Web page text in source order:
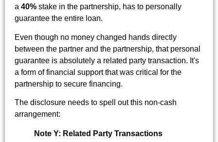
a 40% stake in the partnership, has to personally
guarantee the entire loan.
Even though no money changed hands directly
between the partner and the partnership, that personal
guarantee is absolutely a related party transaction. It's
a form of financial support that was critical for the
partnership to secure financing.
The disclosure needs to spell out this non-cash
arrangement:
Note Y: Related Party Transactions